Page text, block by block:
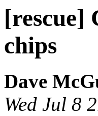
[rescue]
chips
Dave
Wed Jul 8